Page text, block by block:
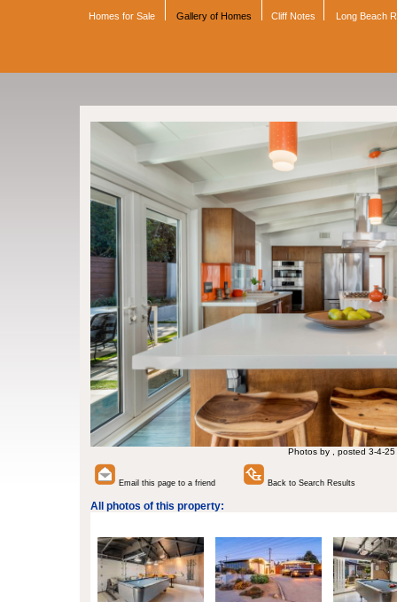
Homes for Sale Gallery of Homes Cliff Notes Long Beach
Photos by , posted 3-4-25
Email this page to a friend Back to Search Results
All photos of this property: